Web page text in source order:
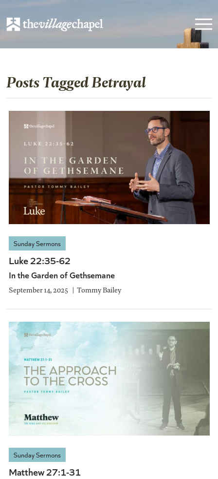
Posts Tagged Betrayal
Sunday Sermons
Luke 22:35-62
In the Garden of Gethsemane
September 14, 2025 Tommy Bailey
Sunday Sermons
Matthew 27:1-31